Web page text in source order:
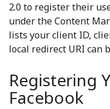
2.0 to register their
under the Content
lists your client ID,
local redirect URI can
Registering
Facebook